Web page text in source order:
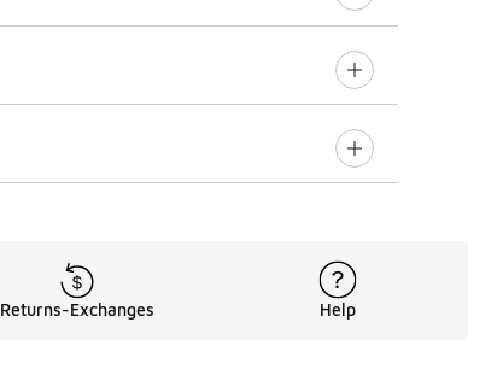
Returns-Exchanges Help